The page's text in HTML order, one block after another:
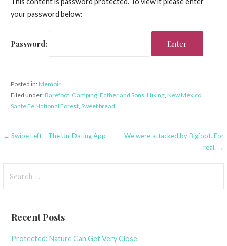
your password below:
Password:
Posted in:Memoir
Filed under:Barefoot, Camping, Father and Sons, Hiking, New Mexico,
Sante Fe National Forest, Sweet bread
Post
← Swipe Left – The Un-Dating App
We were attacked by Bigfoot. For
real. →
for:
Recent Posts
Protected: Nature Can Get Very Close